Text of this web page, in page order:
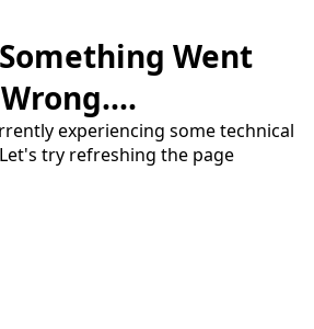
Went
Wrong....
experiencing some technical
try refreshing the page